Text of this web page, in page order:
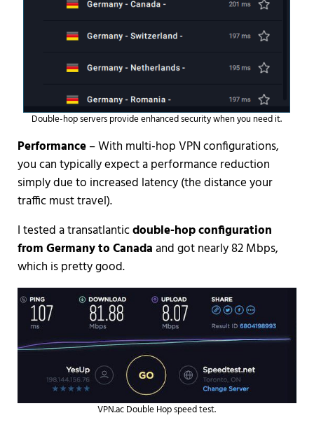
Double-hop servers provide enhanced security when you need it.
Performance– With multi-hop VPN configurations,
you can typically expect a performance reduction
simply due to increased latency (the distance your
traffic must travel).
I tested a transatlanticdouble-hop configuration
from Germany to Canadaand got nearly 82 Mbps,
which is pretty good.
VPN.ac Double Hop speed test.